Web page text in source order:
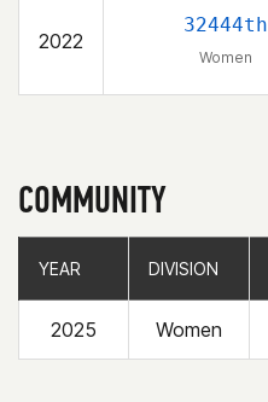
2022
32444th
Women
COMMUNITY
YEAR DIVISION
2025 Women
YEAR DIVISION